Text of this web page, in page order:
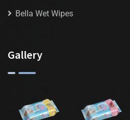
Bella Wet Wipes
Gallery